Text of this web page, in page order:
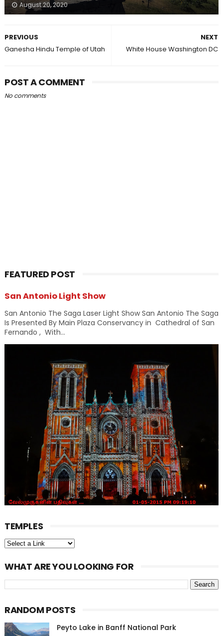
August 20, 2020
NEXT
White House Washington DC
PREVIOUS
Ganesha Hindu Temple of Utah
POST A COMMENT
No comments
FEATURED POST
San Antonio Light Show
San Antonio The Saga Laser Light Show San Antonio The Saga
Is Presented By Main Plaza Conservancy in Cathedral of San
Fernando , With...
TEMPLES
WHAT ARE YOU LOOKING FOR
RANDOM POSTS
Peyto Lake in Banff National Park